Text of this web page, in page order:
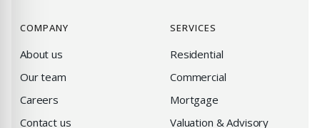
COMPANY
About us
Our team
Careers
Contact us
SERVICES
Residential
Commercial
Mortgage
Valuation & Advisory